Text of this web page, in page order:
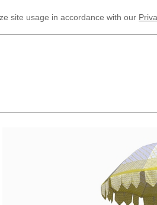
site usage in accordance with our